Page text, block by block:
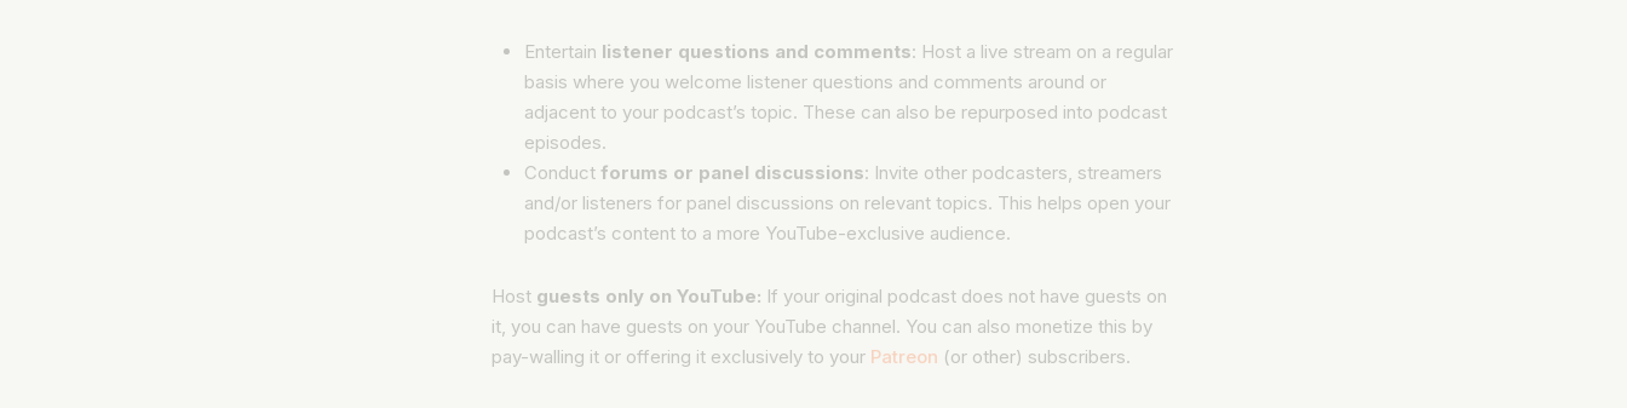
Entertain listener questions and comments: Host a live stream on a regular
basis where you welcome listener questions and comments around or
adjacent to your podcast’s topic. These can also be repurposed into podcast
episodes.
Conductforums or panel discussions: Invite other podcasters, streamers
and/or listeners for panel discussions on relevant topics. This helps open your
podcast’s content to a more YouTube-exclusive audience.
Host guests only on YouTube: If your original podcast does not have guests on
it, you can have guests on your YouTube channel. You can also monetize this by
pay-walling it or offering it exclusively to your Patreon (or other) subscribers.